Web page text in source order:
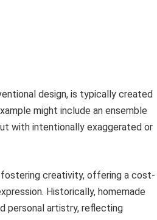
design, is typically created
might include an ensemble
with intentionally exaggerated or
fostering creativity, offering a cost-
Historically, homemade
personal artistry, reflecting